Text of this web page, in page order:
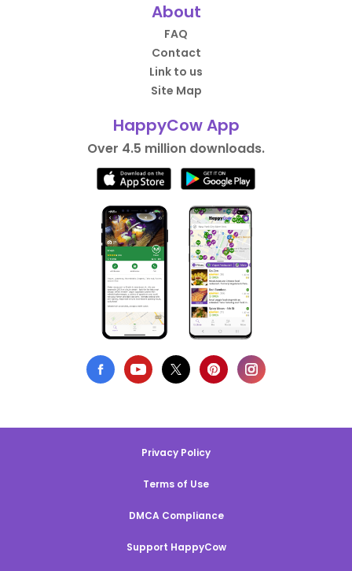
About
FAQ
Contact
Link to us
Site Map
HappyCow App
Over 4.5 million downloads.
Privacy Policy
Terms of Use
DMCA Compliance
Support HappyCow